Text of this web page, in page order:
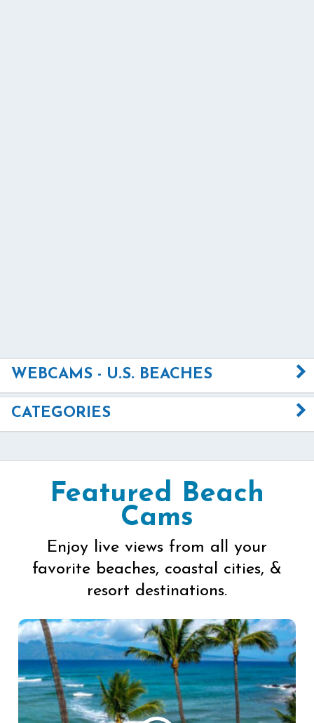
WEBCAMS - U.S. BEACHES
CATEGORIES
Featured Beach
Cams
Enjoy live views from all your
favorite beaches, coastal cities, &
resort destinations.